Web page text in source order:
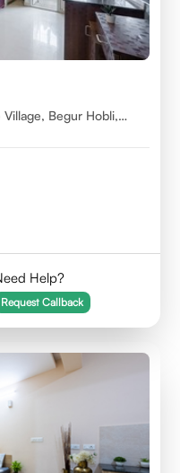
Begur Hobli,
Help?
Request Callback